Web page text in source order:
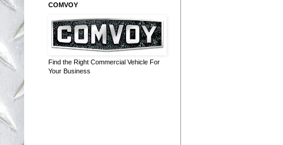
COMVOY
Find the Right Commercial Vehicle For
Your Business